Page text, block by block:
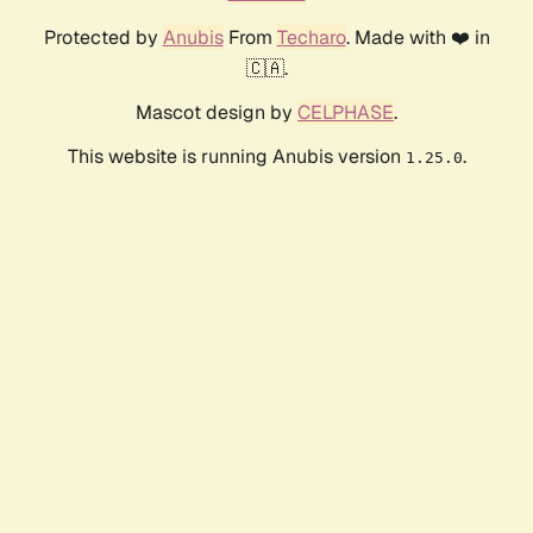
Protected by AnubisFrom Techaro. Made with ❤️ in
🇨🇦.
Mascot design by CELPHASE.
This website is running Anubis version 1.25.0.